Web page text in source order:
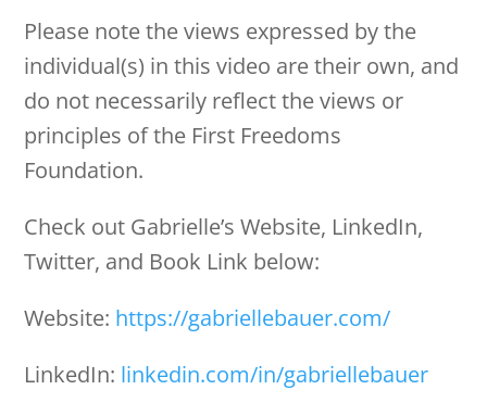
Please note the views expressed by the
individual(s) in this video are their own, and
do not necessarily reflect the views or
principles of the First Freedoms
Foundation.
Check out Gabrielle’s Website, LinkedIn,
Twitter, and Book Link below:
Website: https://gabriellebauer.com/
LinkedIn: linkedin.com/in/gabriellebauer